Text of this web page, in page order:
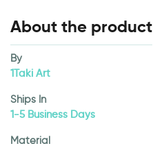
About the product
By
1Taki Art
Ships In
1-5 Business Days
Material